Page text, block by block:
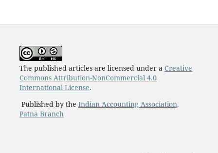
The published articles are licensed under a Creative
Commons Attribution-NonCommercial 4.0
International License.
Published by the Indian Accounting Association,
Patna Branch